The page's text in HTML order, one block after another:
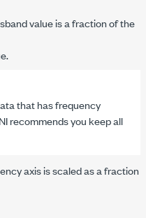
value is a fraction of the
that has frequency
recommends you keep all
axis is scaled as a fraction